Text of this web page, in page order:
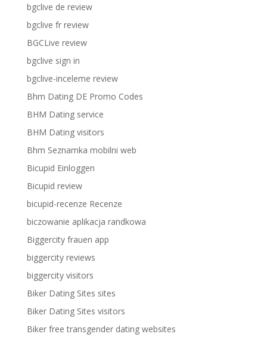
bgclive de review
bgclive fr review
BGCLive review
bgclive sign in
bgclive-inceleme review
Bhm Dating DE Promo Codes
BHM Dating service
BHM Dating visitors
Bhm Seznamka mobilni web
Bicupid Einloggen
Bicupid review
bicupid-recenze Recenze
biczowanie aplikacja randkowa
Biggercity frauen app
biggercity reviews
biggercity visitors
Biker Dating Sites sites
Biker Dating Sites visitors
Biker free transgender dating websites